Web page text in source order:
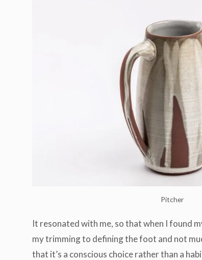
Pitcher
It resonated with me, so that when I found
my trimming to defining the foot and not
that it’s a conscious choice rather than a